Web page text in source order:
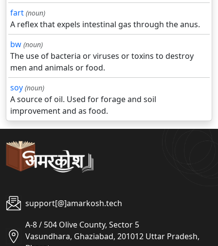
fart (noun)
A reflex that expels intestinal gas through the anus.
bw (noun)
The use of bacteria or viruses or toxins to destroy
men and animals or food.
soy (noun)
A source of oil. Used for forage and soil
improvement and as food.
support[@]amarkosh.tech
A-8 / 504 Olive County, Sector 5
Vasundhara, Ghaziabad, 201012 Uttar Pradesh,